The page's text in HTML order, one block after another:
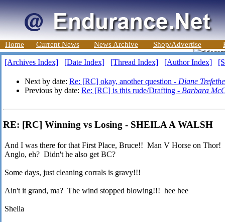
Home Current News News Archive Shop/Advertise
[Archives Index] [Date Index] [Thread Index] [Author Index]
Next by date: Re: [RC] okay, another question - Diane
Previous by date: Re: [RC] is this rude/Drafting - Barbara
RE: [RC] Winning vs Losing - SHEILA A WALSH
And I was there for that First Place, Bruce!! Man V Horse on
Anglo, eh? Didn't he also get BC?
Some days, just cleaning corrals is gravy!!!
Ain't it grand, ma? The wind stopped blowing!!! hee hee
Sheila